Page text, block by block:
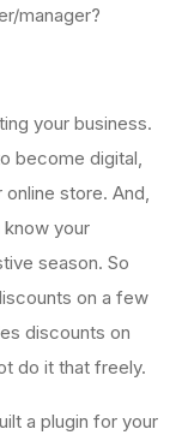
manager?
your business.
become digital,
store. And,
your
season. So
on a few
discounts on
do it that freely.
a plugin for your